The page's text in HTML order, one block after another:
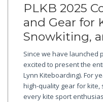
PLKB 2025
and Gear for
Snowkiting,
Since we have launched
excited to present the
Lynn Kiteboarding). For
high-quality gear for kite,
every kite sport